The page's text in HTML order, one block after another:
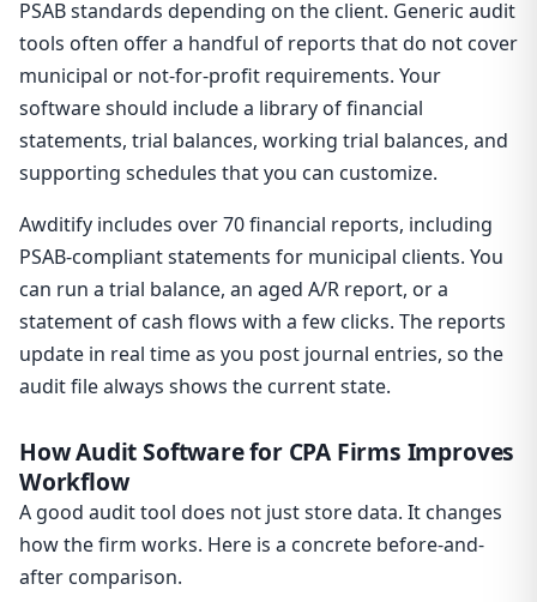
PSAB standards depending on the client. Generic audit
tools often offer a handful of reports that do not cover
municipal or not-for-profit requirements. Your
software should include a library of financial
statements, trial balances, working trial balances, and
supporting schedules that you can customize.
Awditify includes over 70 financial reports, including
PSAB-compliant statements for municipal clients. You
can run a trial balance, an aged A/R report, or a
statement of cash flows with a few clicks. The reports
update in real time as you post journal entries, so the
audit file always shows the current state.
How Audit Software for CPA Firms Improves
Workflow
A good audit tool does not just store data. It changes
how the firm works. Here is a concrete before-and-
after comparison.